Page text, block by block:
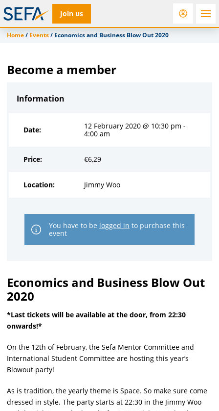
Join us
RfD Rostra ACC
Home/ Events/ Economics and Business Blow Out 2020
Become a member
Information
Date:
12 February 2020 @ 10:30 pm -
4:00 am
Price: €6,29
Location: Jimmy Woo
You have to be logged in to purchase this
event
Economics and Business Blow Out
2020
*Last tickets will be available at the door, from 22:30
onwards!*
On the 12th of February, the Sefa Mentor Committee and
International Student Committee are hosting this year’s
Blowout party!
As is tradition, the yearly theme is Space. So make sure come
dressed in style. The party starts at 22:30 in the Jimmy Woo